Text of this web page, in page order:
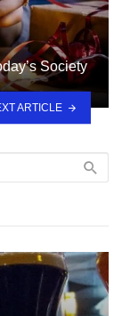
Society
ARTICLE